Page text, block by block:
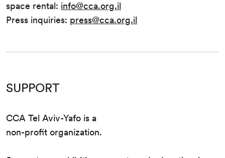
space rental: info@cca.org.il
Press inquiries: press@cca.org.il
SUPPORT
CCA Tel Aviv-Yafo is a
non-profit organization.